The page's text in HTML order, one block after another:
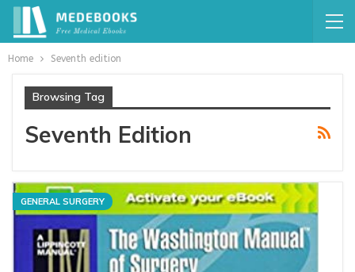
Home Seventh edition
Browsing Tag
Seventh Edition
GENERAL SURGERY